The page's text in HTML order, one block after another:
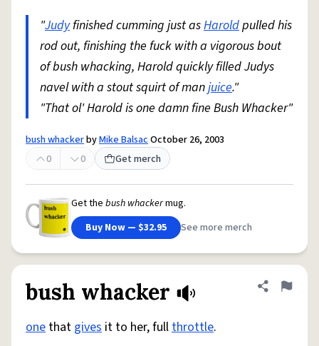
"Judyfinished cumming just asHaroldpulled his
rod out, finishing the fuck with a vigorous bout
of bush whacking, Harold quickly filled Judys
navel with a stout squirt of manjuice."
"That ol' Harold is one damn fine Bush Whacker"
bush whackerbyMike BalsacOctober 26, 2003
0
0 Get merch
Get the bush whackermug.
Buy Now — $32.95
See more merch
bush whacker Share
Flag
one that gives it to her, fullthrottle.